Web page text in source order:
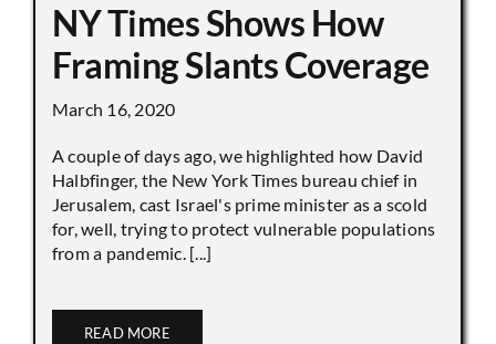
NY Times Shows How
Framing Slants Coverage
March 16, 2020
A couple of days ago, we highlighted how David
Halbfinger, the New York Times bureau chief in
Jerusalem, cast Israel's prime minister as a scold
for, well, trying to protect vulnerable populations
from a pandemic. [...]
READ MORE